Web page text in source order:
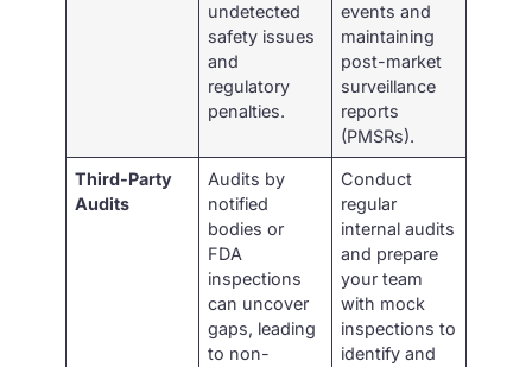
undetected
safety issues
and
regulatory
penalties.
events and
maintaining
post-market
surveillance
reports
(PMSRs).
Third-Party
Audits
Audits by
notified
bodies or
FDA
inspections
can uncover
gaps, leading
to non-
Conduct
regular
internal audits
and prepare
your team
with mock
inspections to
identify and